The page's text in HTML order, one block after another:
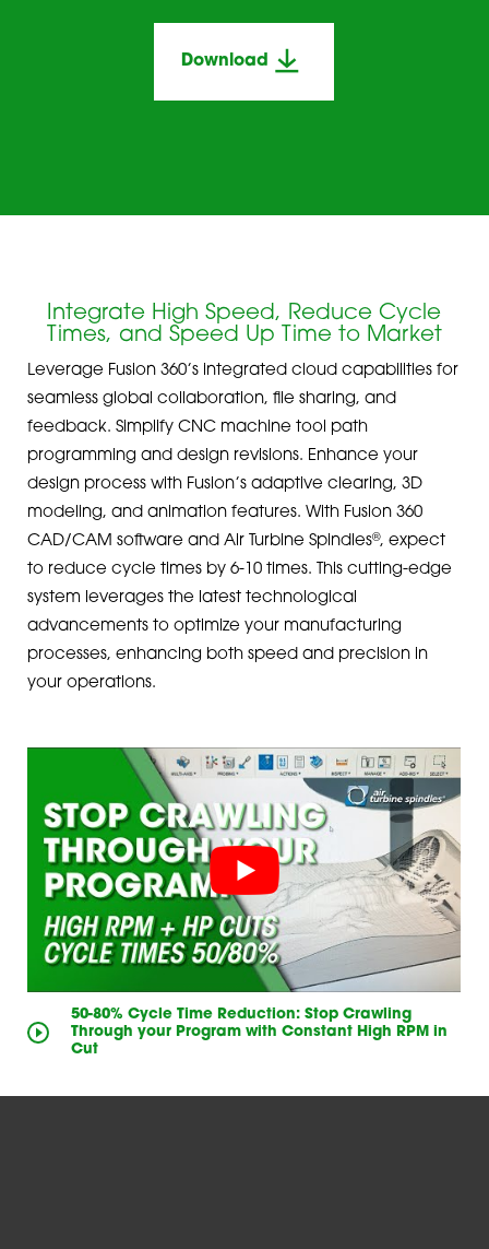
Download
50-80% Cycle Time Reduction: Stop Crawling
Through your Program with Constant High RPM in
Cut
Integrate High Speed, Reduce Cycle
Times, and Speed Up Time to Market
Leverage Fusion 360’s integrated cloud capabilities for
seamless global collaboration, file sharing, and
feedback. Simplify CNC machine tool path
programming and design revisions. Enhance your
design process with Fusion’s adaptive clearing, 3D
modeling, and animation features. With Fusion 360
CAD/CAM software and Air Turbine Spindles®, expect
to reduce cycle times by 6-10 times. This cutting-edge
system leverages the latest technological
advancements to optimize your manufacturing
processes, enhancing both speed and precision in
your operations.